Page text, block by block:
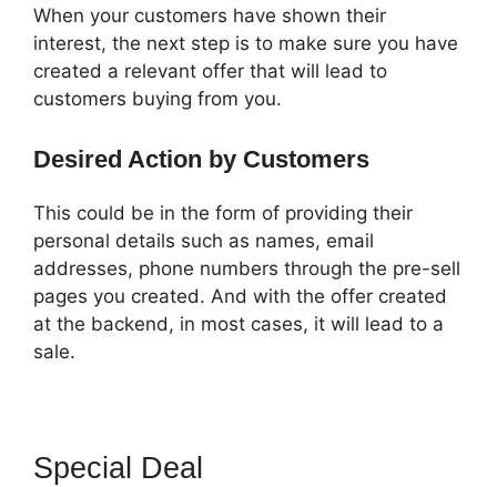
When your customers have shown their
interest, the next step is to make sure you have
created a relevant offer that will lead to
customers buying from you.
Desired Action by Customers
This could be in the form of providing their
personal details such as names, email
addresses, phone numbers through the pre-sell
pages you created. And with the offer created
at the backend, in most cases, it will lead to a
sale.
Special Deal